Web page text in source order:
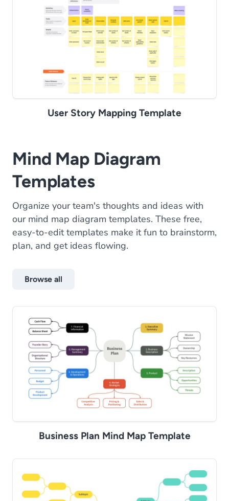
User Story Mapping Template
Mind Map Diagram
Templates
Organize your team's thoughts and ideas with
our mind map diagram templates. These free,
easy-to-edit templates make it fun to brainstorm,
plan, and get ideas flowing.
Browse all
Business Plan Mind Map Template